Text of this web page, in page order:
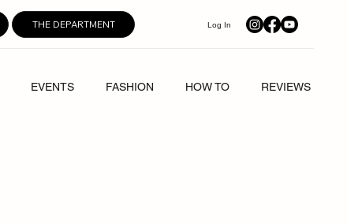
THE DEPARTMENT Log In
EVENTS FASHION HOW TO REVIEWS